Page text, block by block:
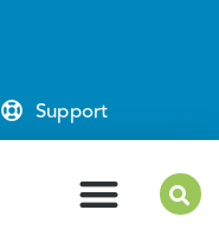
Support